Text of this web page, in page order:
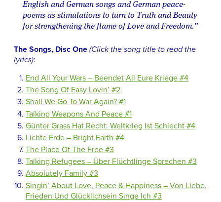
English and German songs and German peace-
poems as stimulations to turn to Truth and Beauty
for strengthening the flame of Love and Freedom.”
The Songs, Disc One (Click the song title to read the
lyrics):
End All Your Wars – Beendet All Eure Kriege #4
The Song Of Easy Lovin’ #2
Shall We Go To War Again? #1
Talking Weapons And Peace #1
Günter Grass Hat Recht: Weltkrieg Ist Schlecht #4
Lichte Erde – Bright Earth #4
The Place Of The Free #3
Talking Refugees – Über Flüchtlinge Sprechen #3
Absolutely Family #3
Singin’ About Love, Peace & Happiness – Von Liebe,
Frieden Und Glücklichsein Singe Ich #3